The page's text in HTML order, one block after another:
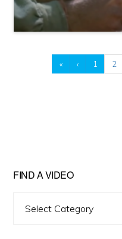
« ‹ 1 2
FIND A VIDEO